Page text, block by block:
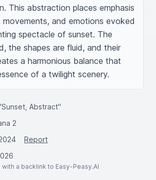
This abstraction places emphasis
movements, and emotions evoked
spectacle of sunset. The
the shapes are fluid, and their
a harmonious balance that
of a twilight scenery.
Abstract"
2
Report
with a backlink to Easy-Peasy.AI